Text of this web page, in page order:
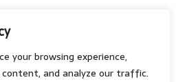
your browsing experience,
content, and analyze our traffic.